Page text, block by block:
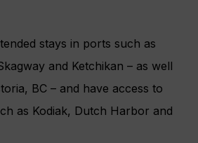
stays in ports such as
and Ketchikan – as well
BC – and have access to
as Kodiak, Dutch Harbor and